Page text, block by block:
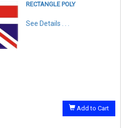
RECTANGLE POLY
See Details . . .
Add to Cart